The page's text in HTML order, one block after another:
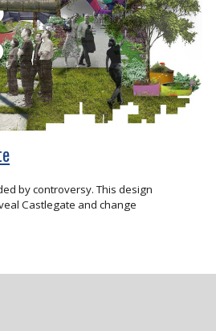
by controversy. This design
Castlegate and change